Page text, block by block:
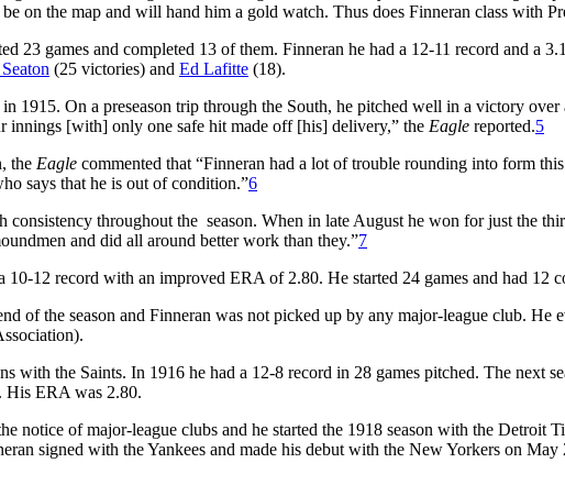
on the map and will hand him a gold watch. Thus does Finneran class with
23 games and completed 13 of them. Finneran he had a 12-11 record and a
(25 victories) and Ed Lafitte (18).
1915. On a preseason trip through the South, he pitched well in a victory over
innings [with] only one safe hit made off [his] delivery,” the Eagle reported.5
the Eagle commented that “Finneran had a lot of trouble rounding into form
says that he is out of condition.”6
consistency throughout the season. When in late August he won for just the
and did all around better work than they.”7
10-12 record with an improved ERA of 2.80. He started 24 games and had 12
of the season and Finneran was not picked up by any major-league club. He
with the Saints. In 1916 he had a 12-8 record in 28 games pitched. The next
His ERA was 2.80.
notice of major-league clubs and he started the 1918 season with the Detroit
signed with the Yankees and made his debut with the New Yorkers on